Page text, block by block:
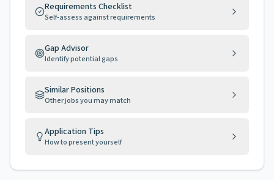
Requirements Checklist
Self-assess against requirements
Gap Advisor
Identify potential gaps
Similar Positions
Other jobs you may match
Application Tips
How to present yourself